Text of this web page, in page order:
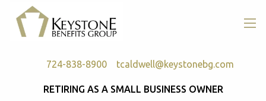
Skip to main content
724-838-8900 tcaldwell@keystonebg.com
RETIRING AS A SMALL BUSINESS OWNER